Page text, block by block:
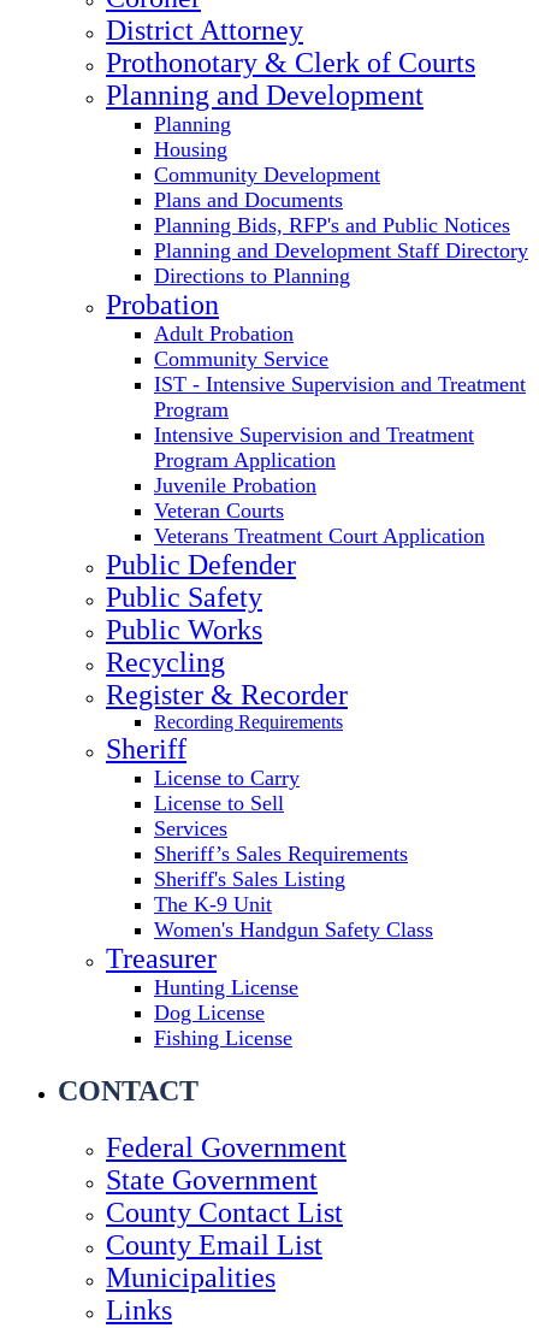
District Attorney
Prothonotary & Clerk of Courts
Planning and Development
Planning
Housing
Community Development
Plans and Documents
Planning Bids, RFP's and Public Notices
Planning and Development Staff Directory
Directions to Planning
Probation
Adult Probation
Community Service
IST - Intensive Supervision and Treatment
Program
Intensive Supervision and Treatment
Program Application
Juvenile Probation
Veteran Courts
Veterans Treatment Court Application
Public Defender
Public Safety
Public Works
Recycling
Register & Recorder
Recording Requirements
Sheriff
License to Carry
License to Sell
Services
Sheriff’s Sales Requirements
Sheriff's Sales Listing
The K-9 Unit
Women's Handgun Safety Class
Treasurer
Hunting License
Dog License
Fishing License
CONTACT
Federal Government
State Government
County Contact List
County Email List
Municipalities
Links